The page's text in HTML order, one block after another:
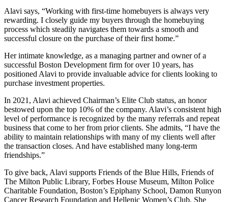
Alavi says, “Working with first-time homebuyers is always very
rewarding. I closely guide my buyers through the homebuying
process which steadily navigates them towards a smooth and
successful closure on the purchase of their first home.”
Her intimate knowledge, as a managing partner and owner of a
successful Boston Development firm for over 10 years, has
positioned Alavi to provide invaluable advice for clients looking to
purchase investment properties.
In 2021, Alavi achieved Chairman’s Elite Club status, an honor
bestowed upon the top 10% of the company. Alavi’s consistent high
level of performance is recognized by the many referrals and repeat
business that come to her from prior clients. She admits, “I have the
ability to maintain relationships with many of my clients well after
the transaction closes. And have established many long-term
friendships.”
To give back, Alavi supports Friends of the Blue Hills, Friends of
The Milton Public Library, Forbes House Museum, Milton Police
Charitable Foundation, Boston’s Epiphany School, Damon Runyon
Cancer Research Foundation and Hellenic Women’s Club. She